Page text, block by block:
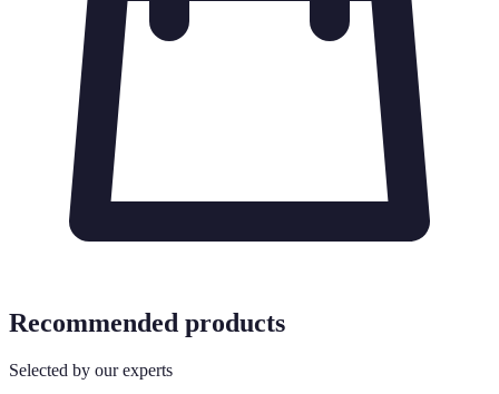
Recommended products
Selected by our experts